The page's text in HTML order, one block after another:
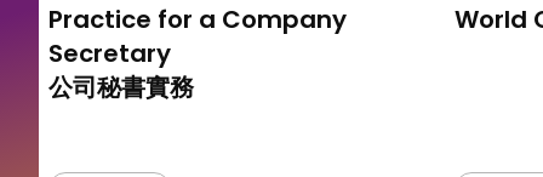
Practice for a Company
Secretary
公司秘書實務
World